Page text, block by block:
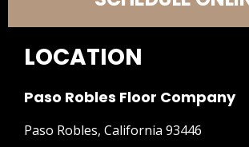
LOCATION
Paso Robles Floor Company
Paso Robles, California 93446